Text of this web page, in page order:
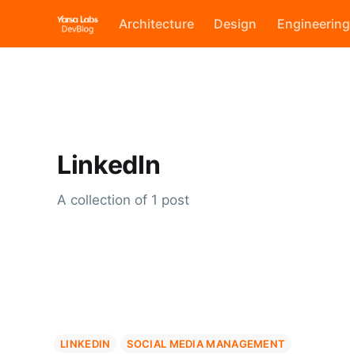
Architecture Design Engineering
LinkedIn
A collection of 1 post
LINKEDIN
SOCIAL MEDIA MANAGEMENT